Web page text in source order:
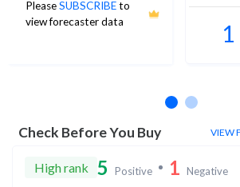
PleaseSUBSCRIBEto
view forecaster data
1
Check Before You Buy VIEW
High rank 5 Positive 1 Negative